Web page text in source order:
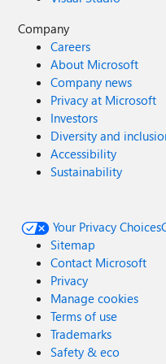
impact in your
for the next post in
dive deeper into how
innovations are
driving measurable
Company
Careers
About Microsoft
Company news
Privacy at Microsoft
Investors
Diversity and
Accessibility
Sustainability
Your Privacy Choices
Sitemap
Contact Microsoft
Privacy
Manage cookies
Terms of use
Trademarks
Safety & eco